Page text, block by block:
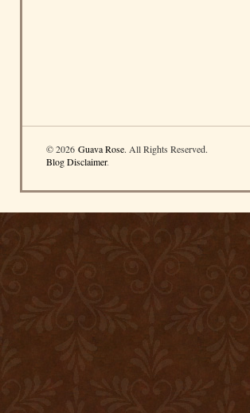
© 2026 Guava Rose. All Rights Reserved.
Blog Disclaimer.